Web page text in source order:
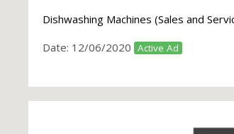
Dishwashing Machines (Sales and
Date: 12/06/2020 Active Ad